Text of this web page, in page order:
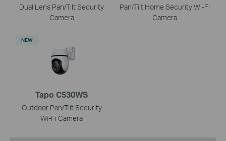
Dual Lens Pan/Tilt Security
Camera
Pan/Tilt Home Security Wi-Fi
Camera
Tapo C530WS
Outdoor Pan/Tilt Security
Wi-Fi Camera
NEW